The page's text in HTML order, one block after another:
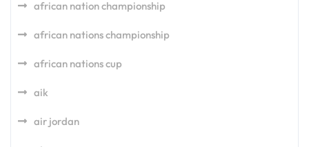
african nation championship
african nations championship
african nations cup
aik
air jordan